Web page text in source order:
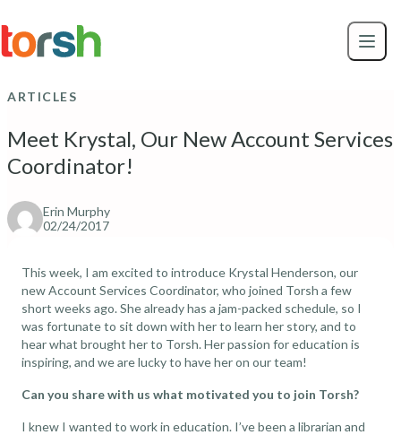
to
main
ARTICLES
Meet Krystal, Our New Account Services
Coordinator!
Erin Murphy
02/24/2017
This week, I am excited to introduce Krystal Henderson, our
new Account Services Coordinator, who joined Torsh a few
short weeks ago. She already has a jam-packed schedule, so I
was fortunate to sit down with her to learn her story, and to
hear what brought her to Torsh. Her passion for education is
inspiring, and we are lucky to have her on our team!
Can you share with us what motivated you to join Torsh?
I knew I wanted to work in education. I’ve been a librarian and